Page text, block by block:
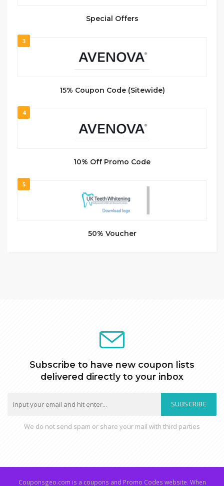
Special Offers
3
15% Coupon Code (Sitewide)
4
10% Off Promo Code
5
50% Voucher
Subscribe to have new coupon lists
delivered directly to your inbox
SUBSCRIBE
We do not send spam or share your mail with third parties
Couponsgeo.com is a coupons and Promo Codes website. When